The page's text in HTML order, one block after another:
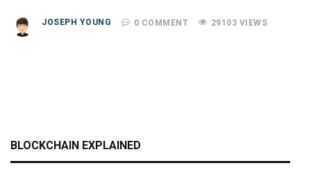
JOSEPH YOUNG 0 COMMENT 29103 VIEWS
BLOCKCHAIN EXPLAINED